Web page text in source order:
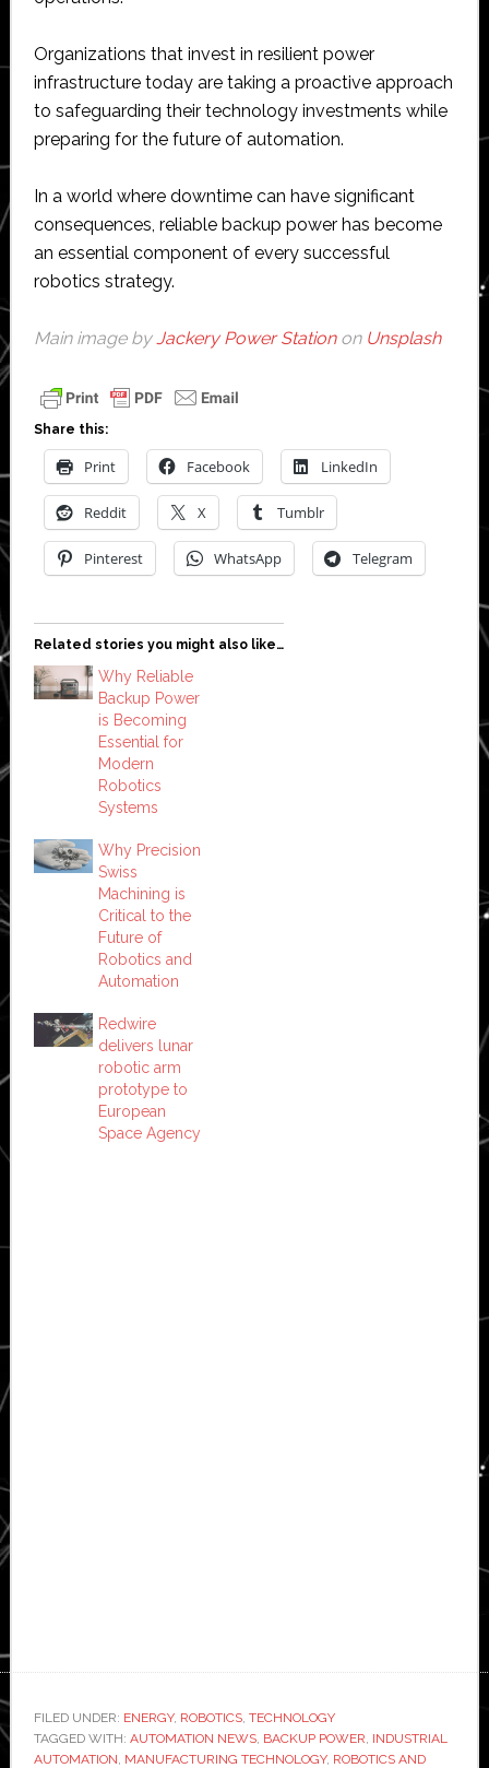
Organizations that invest in resilient power
infrastructure today are taking a proactive approach
to safeguarding their technology investments while
preparing for the future of automation.
In a world where downtime can have significant
consequences, reliable backup power has become
an essential component of every successful
robotics strategy.
Main image by Jackery Power Station on Unsplash
Share this:
Print Facebook LinkedIn
Reddit X Tumblr
Pinterest WhatsApp Telegram
Related stories you might also like…
Why Reliable
Backup Power
is Becoming
Essential for
Modern
Robotics
Systems
Why Precision
Swiss
Machining is
Critical to the
Future of
Robotics and
Automation
Redwire
delivers lunar
robotic arm
prototype to
European
Space Agency
FILED UNDER: ENERGY, ROBOTICS, TECHNOLOGY
TAGGED WITH: AUTOMATION NEWS, BACKUP POWER, INDUSTRIAL
AUTOMATION, MANUFACTURING TECHNOLOGY, ROBOTICS AND